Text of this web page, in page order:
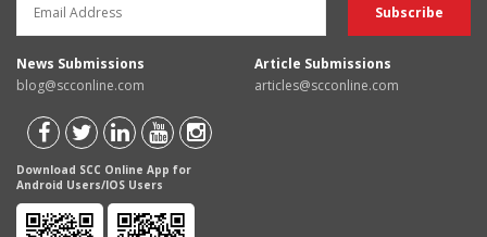
News Submissions
blog@scconline.com
Article Submissions
articles@scconline.com
Download SCC Online App for
Android Users/IOS Users